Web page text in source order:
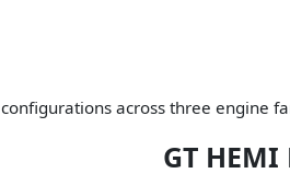
across three engine
GT HEMI